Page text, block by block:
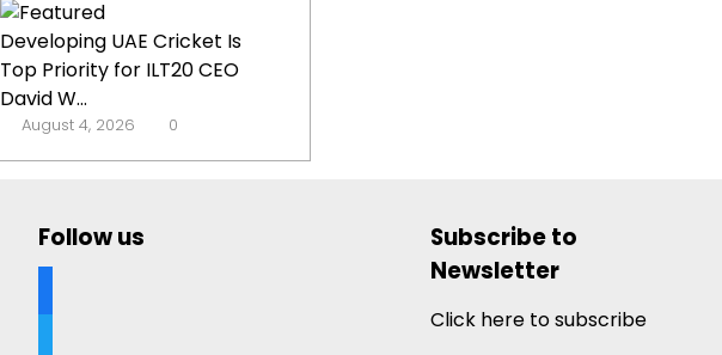
Developing UAE Cricket Is
Top Priority for ILT20 CEO
David W...
August 4, 2026 0
Follow us
Subscribe to
Newsletter
Click here to subscribe